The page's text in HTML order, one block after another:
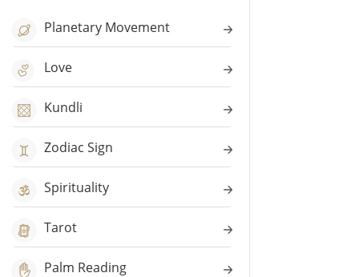
Planetary Movement
Love
Kundli
Zodiac Sign
Spirituality
Tarot
Palm Reading